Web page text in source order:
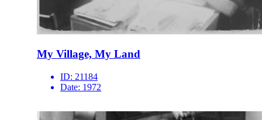
My Village, My Land
ID: 21184
Date: 1972